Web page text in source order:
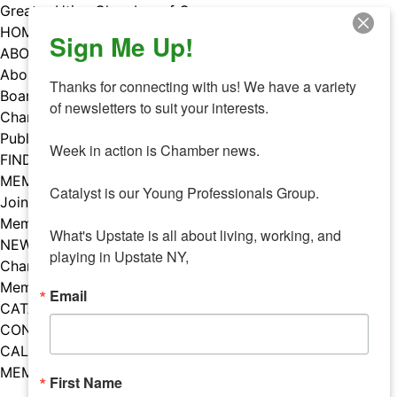
Skip
to
content
Greater Utica Chamber of Commerce
HOME
ABOUT
About Us
Board & Staff
Chamber Councils
Public Policy
FIND A MEMBER
MEMBERS
Join Our Chamber
Member Benefits
NEWS
Chamber News
Member Mentions
CATALYST
CONTACT US
CALENDAR OF EVENTS
MEMBER EVENTS CALENDAR
Facebook
Instagram
LISTEN TO THE PODCAST
Sign Me Up!
Thanks for connecting with us! We have a variety
of newsletters to suit your interests.
Week in action is Chamber news.
Catalyst is our Young Professionals Group.
What's Upstate is all about living, working, and
playing in Upstate NY,
Email
First Name